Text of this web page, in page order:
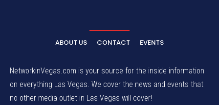
ABOUT US CONTACT EVENTS
NetworkinVegas.com is your source for the inside information
on everything Las Vegas. We cover the news and events that
no other media outlet in Las Vegas will cover!